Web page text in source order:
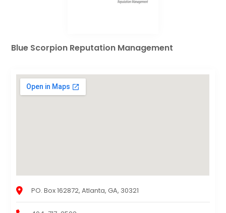
Blue Scorpion Reputation Management
PO. Box 162872, Atlanta, GA, 30321